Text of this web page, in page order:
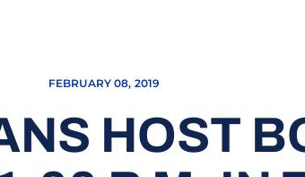
FEBRUARY 08, 2019
HOST